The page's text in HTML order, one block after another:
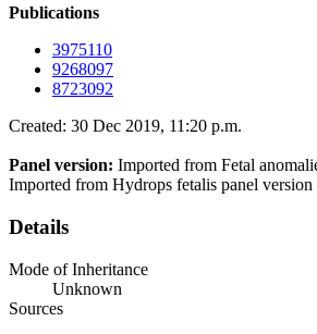
Publications
3975110
9268097
8723092
Created: 30 Dec 2019, 11:20 p.m.
Panel version: Imported from Fetal
Imported from Hydrops fetalis panel version
Details
Mode of Inheritance
Unknown
Sources